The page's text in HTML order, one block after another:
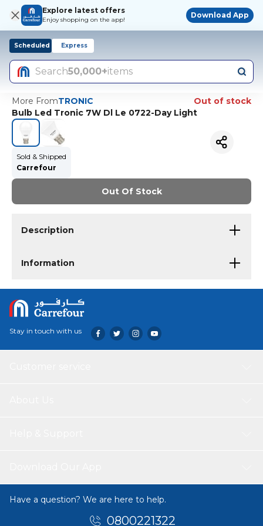
Explore latest offers
Enjoy shopping on the app!
Download App
Scheduled Express
Search50,000+items
More FromTRONIC
Out of stock
Bulb Led Tronic 7W Dl Le 0722-Day Light
Sold & Shipped
Carrefour
Out Of Stock
Description
Information
Stay in touch with us
Have a question? We are here to help.
0800221322